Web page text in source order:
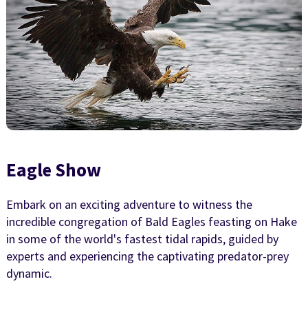
Eagle Show
Embark on an exciting adventure to witness the
incredible congregation of Bald Eagles feasting on Hake
in some of the world's fastest tidal rapids, guided by
experts and experiencing the captivating predator-prey
dynamic.